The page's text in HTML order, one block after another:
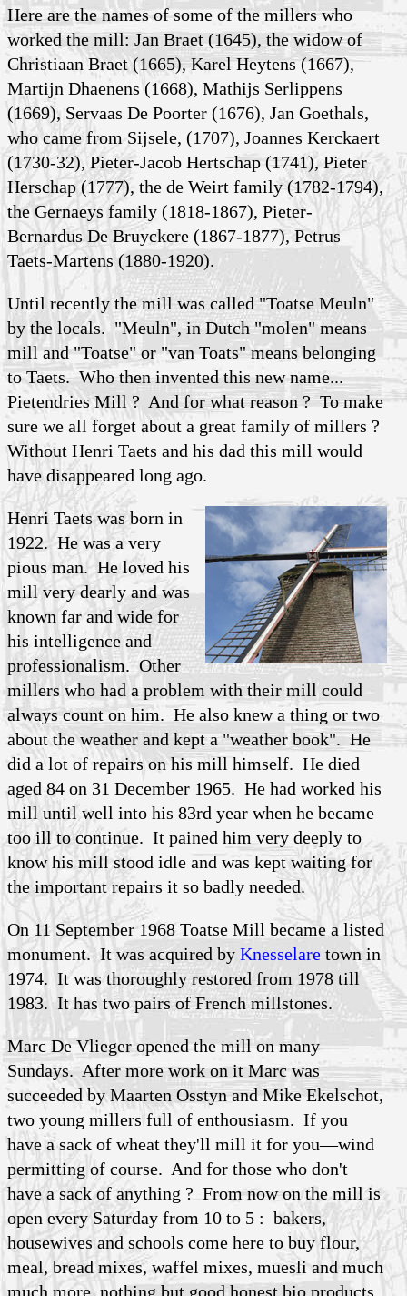
Here are the names of some of the millers who
worked the mill: Jan Braet (1645), the widow of
Christiaan Braet (1665), Karel Heytens (1667),
Martijn Dhaenens (1668), Mathijs Serlippens
(1669), Servaas De Poorter (1676), Jan Goethals,
who came from Sijsele, (1707), Joannes Kerckaert
(1730-32), Pieter-Jacob Hertschap (1741), Pieter
Herschap (1777), the de Weirt family (1782-1794),
the Gernaeys family (1818-1867), Pieter-
Bernardus De Bruyckere (1867-1877), Petrus
Taets-Martens (1880-1920).
Until recently the mill was called "Toatse Meuln"
by the locals. "Meuln", in Dutch "molen" means
mill and "Toatse" or "van Toats" means belonging
to Taets. Who then invented this new name...
Pietendries Mill ? And for what reason ? To make
sure we all forget about a great family of millers ?
Without Henri Taets and his dad this mill would
have disappeared long ago.
Henri Taets was born in
1922. He was a very
pious man. He loved his
mill very dearly and was
known far and wide for
his intelligence and
professionalism. Other
millers who had a problem with their mill could
always count on him. He also knew a thing or two
about the weather and kept a "weather book". He
did a lot of repairs on his mill himself. He died
aged 84 on 31 December 1965. He had worked his
mill until well into his 83rd year when he became
too ill to continue. It pained him very deeply to
know his mill stood idle and was kept waiting for
the important repairs it so badly needed.
On 11 September 1968 Toatse Mill became a listed
monument. It was acquired by Knesselare town in
1974. It was thoroughly restored from 1978 till
1983. It has two pairs of French millstones.
Marc De Vlieger opened the mill on many
Sundays. After more work on it Marc was
succeeded by Maarten Osstyn and Mike Ekelschot,
two young millers full of enthousiasm. If you
have a sack of wheat they'll mill it for you—wind
permitting of course. And for those who don't
have a sack of anything ? From now on the mill is
open every Saturday from 10 to 5 : bakers,
housewives and schools come here to buy flour,
meal, bread mixes, waffel mixes, muesli and much
much more, nothing but good honest bio products.